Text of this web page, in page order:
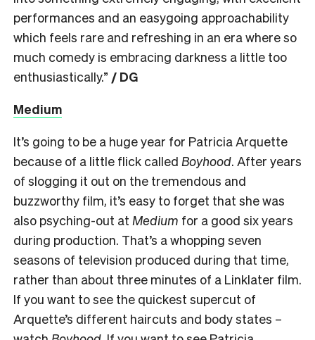
performances and an easygoing approachability
which feels rare and refreshing in an era where so
much comedy is embracing darkness a little too
enthusiastically.” / DG
Medium
It’s going to be a huge year for Patricia Arquette
because of a little flick called Boyhood. After years
of slogging it out on the tremendous and
buzzworthy film, it’s easy to forget that she was
also psyching-out at Medium for a good six years
during production. That’s a whopping seven
seasons of television produced during that time,
rather than about three minutes of a Linklater film.
If you want to see the quickest supercut of
Arquette’s different haircuts and body states –